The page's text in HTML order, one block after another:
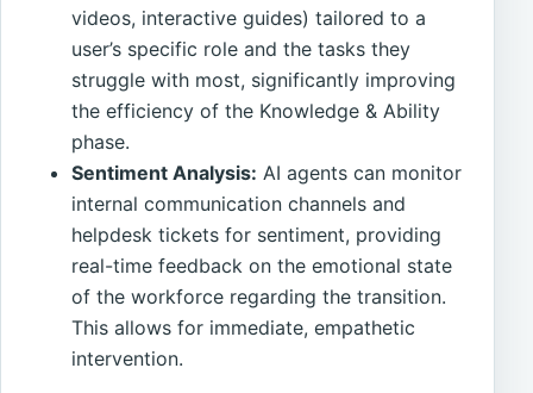
videos, interactive guides) tailored to a
user’s specific role and the tasks they
struggle with most, significantly improving
the efficiency of the Knowledge & Ability
phase.
Sentiment Analysis: AI agents can monitor
internal communication channels and
helpdesk tickets for sentiment, providing
real-time feedback on the emotional state
of the workforce regarding the transition.
This allows for immediate, empathetic
intervention.